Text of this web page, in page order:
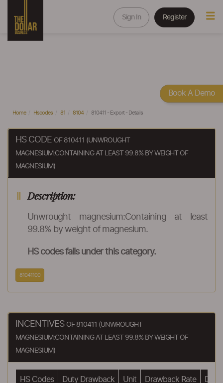
Sign In Register
Home Hscodes 81 8104 810411 - Export - Details
HS CODE OF 810411 (UNWROUGHT
MAGNESIUM:CONTAINING AT LEAST 99.8% BY WEIGHT OF
MAGNESIUM)
Description:
Unwrought magnesium:Containing at least
99.8% by weight of magnesium.
HS codes falls under this category.
81041100
INCENTIVES OF 810411 (UNWROUGHT
MAGNESIUM:CONTAINING AT LEAST 99.8% BY WEIGHT OF
MAGNESIUM)
HS Codes Duty Drawback Unit Drawback Rate
Book A Demo